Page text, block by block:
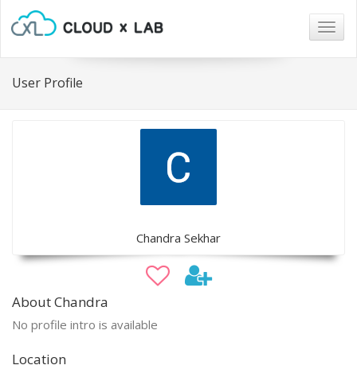
User Profile
Chandra Sekhar
About Chandra
No profile intro is available
Location